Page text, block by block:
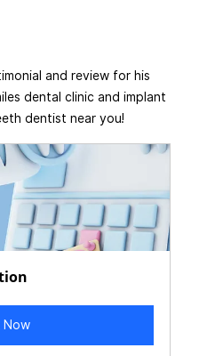
and review for his
dental clinic and implant
dentist near you!
Now